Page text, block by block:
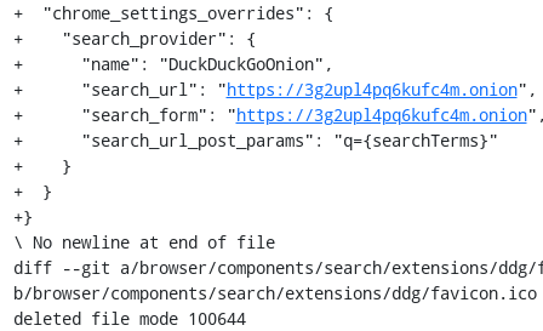
+  "chrome_settings_overrides": {
+    "search_provider": {
+      "name": "DuckDuckGoOnion",
+      "search_url": "https://3g2upl4pq6kufc4m.onion",
+      "search_form": "https://3g2upl4pq6kufc4m.onion
+      "search_url_post_params": "q={searchTerms}"
+    }
+  }
+}
\ No newline at end of file
diff --git a/browser/components/search/extensions/
b/browser/components/search/extensions/ddg/favicon.ico
deleted file mode 100644